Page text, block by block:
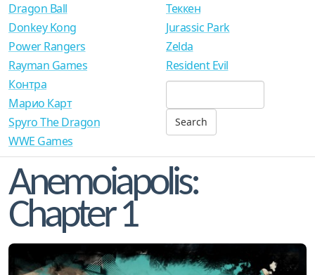
Dragon Ball
Donkey Kong
Power Rangers
Rayman Games
Теккен
Jurassic Park
Zelda
Resident Evil
Контра
Марио Карт
Spyro The Dragon
WWE Games
Anemoiapolis:
Chapter 1